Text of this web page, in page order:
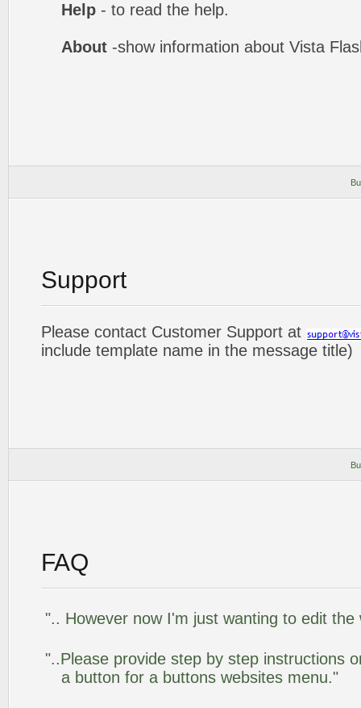
Help - to read the help.
About -show information about Vista
Support
Please contact Customer Support at
include template name in the message title)
FAQ
".. However now I'm just wanting to edit the
"..Please provide step by step instructions
a button for a buttons websites menu."